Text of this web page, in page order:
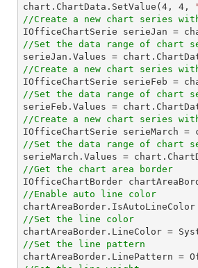
chart.ChartData.SetValue( 4 , 4 ,
//Create a new chart series
IOfficeChartSerie serieJan =
//Set the data range of chart
serieJan.Values =
//Create a new chart series
IOfficeChartSerie serieFeb =
//Set the data range of chart
serieFeb.Values =
//Create a new chart series
IOfficeChartSerie serieMarch =
//Set the data range of chart
serieMarch.Values =
//Get the chart area border
//Enable auto line color
//Set the line color
//Set the line pattern